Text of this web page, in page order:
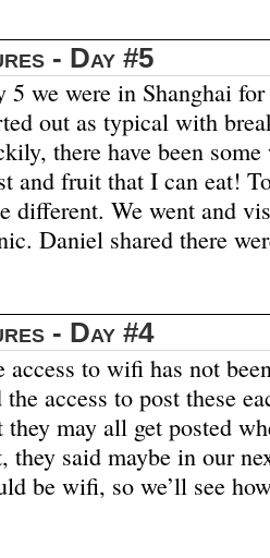
- Day #5
5 we were in Shanghai
out as typical with
there have been
and fruit that I can eat!
different. We went and
Daniel shared there
- Day #4
access to wifi has not
the access to post these
they may all get posted
they said maybe in our
be wifi, so we’ll see